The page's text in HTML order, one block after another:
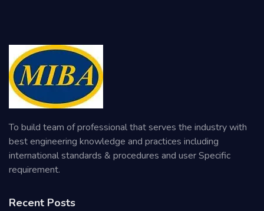
To build team of professional that serves the industry with
best engineering knowledge and practices including
international standards & procedures and user Specific
requirement.
Recent Posts